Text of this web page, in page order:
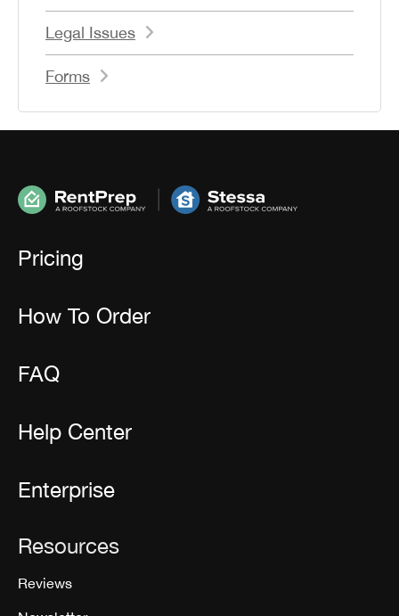
Legal Issues
Forms
Pricing
How To Order
FAQ
Help Center
Enterprise
Resources
Reviews